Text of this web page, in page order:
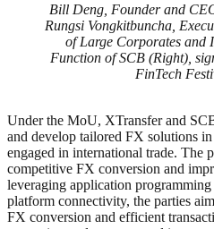
Bill Deng, Founder and
Rungsi Vongkitbuncha,
of Large Corporates and
Function of SCB (Right),
FinTech
Under the MoU, XTransfer and
and develop tailored FX solutions
engaged in international trade. The
competitive FX conversion and
leveraging application
platform connectivity, the parties
FX conversion and efficient